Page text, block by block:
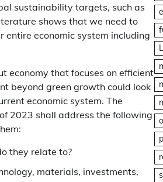
sustainability targets, such as
shows that we need to
entire economic system including
economy that focuses on efficient
beyond green growth could look
economic system. The
2023 shall address the following
they relate to?
materials, investments,